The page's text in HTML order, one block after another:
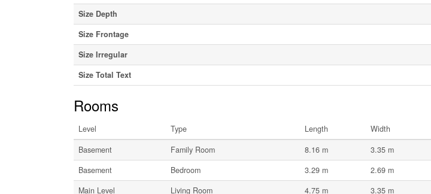
Size Depth
Size Frontage
Size Irregular
Size Total Text
Rooms
Level Type Length Width
Basement
Family Room 8.16 m 3.35 m
Basement
Bedroom 3.29 m 2.69 m
Main Level
Living Room 4.75 m 3.35 m